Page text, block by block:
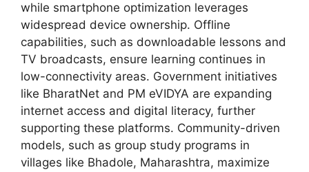
while smartphone optimization leverages
widespread device ownership. Offline
capabilities, such as downloadable lessons and
TV broadcasts, ensure learning continues in
low-connectivity areas. Government initiatives
like BharatNet and PM eVIDYA are expanding
internet access and digital literacy, further
supporting these platforms. Community-driven
models, such as group study programs in
villages like Bhadole, Maharashtra, maximize